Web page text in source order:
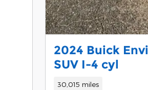
2024 Buick
SUV I-4 cyl
30,015 miles